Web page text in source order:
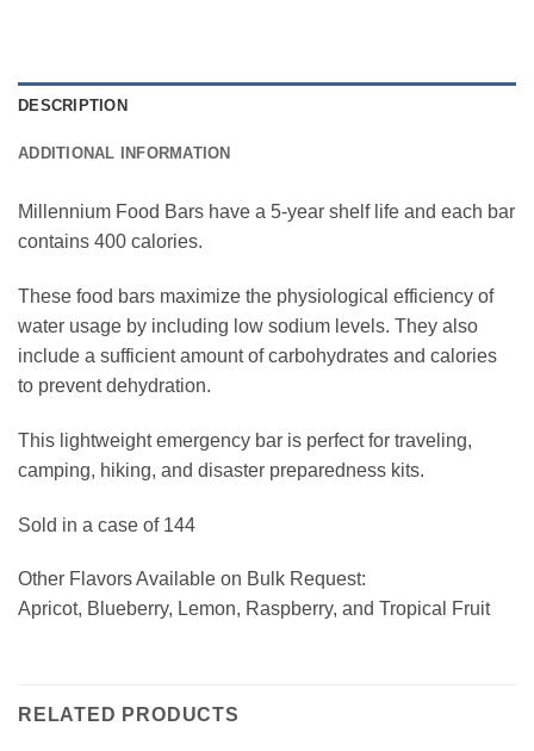
DESCRIPTION
ADDITIONAL INFORMATION
Millennium Food Bars have a 5-year shelf life and each bar
contains 400 calories.
These food bars maximize the physiological efficiency of
water usage by including low sodium levels. They also
include a sufficient amount of carbohydrates and calories
to prevent dehydration.
This lightweight emergency bar is perfect for traveling,
camping, hiking, and disaster preparedness kits.
Sold in a case of 144
Other Flavors Available on Bulk Request:
Apricot, Blueberry, Lemon, Raspberry, and Tropical Fruit
RELATED PRODUCTS